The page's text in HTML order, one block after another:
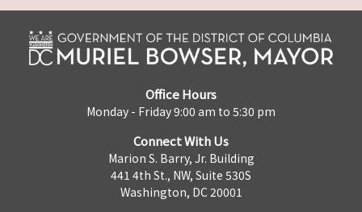
Office Hours
Monday - Friday 9:00 am to 5:30 pm
Connect With Us
Marion S. Barry, Jr. Building
441 4th St., NW, Suite 530S
Washington, DC 20001